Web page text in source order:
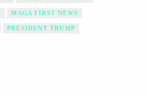
MAGA FIRST NEWS
PRESIDENT TRUMP